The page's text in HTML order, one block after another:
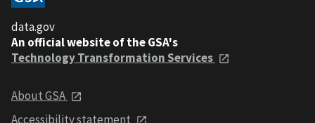
data.gov
An official website of the GSA's
Technology Transformation Services
About GSA
Accessibility statement